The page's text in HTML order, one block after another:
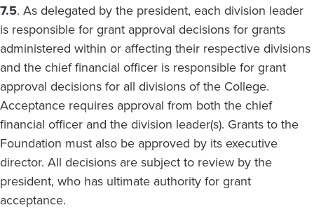
7.5. As delegated by the president, each division leader
is responsible for grant approval decisions for grants
administered within or affecting their respective divisions
and the chief financial officer is responsible for grant
approval decisions for all divisions of the College.
Acceptance requires approval from both the chief
financial officer and the division leader(s). Grants to the
Foundation must also be approved by its executive
director. All decisions are subject to review by the
president, who has ultimate authority for grant
acceptance.